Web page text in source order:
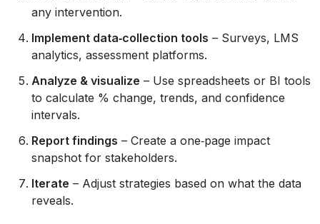
any intervention.
Implement data‑collection tools – Surveys, LMS
analytics, assessment platforms.
Analyze & visualize – Use spreadsheets or BI tools
to calculate % change, trends, and confidence
intervals.
Report findings – Create a one‑page impact
snapshot for stakeholders.
Iterate – Adjust strategies based on what the data
reveals.